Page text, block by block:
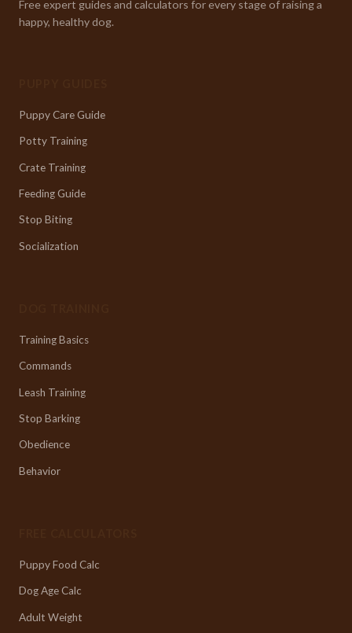
Free expert guides and calculators for every stage of raising a
happy, healthy dog.
Puppy Care Guide
Potty Training
Crate Training
Feeding Guide
Stop Biting
Socialization
Training Basics
Commands
Leash Training
Stop Barking
Obedience
Behavior
Puppy Food Calc
Dog Age Calc
Adult Weight